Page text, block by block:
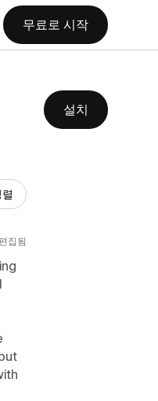
무료로 시작
설치
집됨